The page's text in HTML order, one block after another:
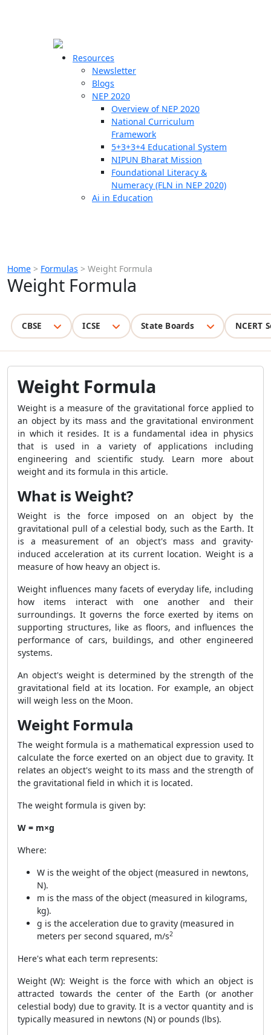
Resources
Newsletter
Blogs
NEP 2020
Overview of NEP 2020
National Curriculum
Framework
5+3+3+4 Educational System
NIPUN Bharat Mission
Foundational Literacy &
Numeracy (FLN in NEP 2020)
Ai in Education
Home > Formulas > Weight Formula
Weight Formula
CBSE ICSE State Boards NCERT
Weight Formula
Weight is a measure of the gravitational force applied to
an object by its mass and the gravitational environment
in which it resides. It is a fundamental idea in physics
that is used in a variety of applications including
engineering and scientific study. Learn more about
weight and its formula in this article.
What is Weight?
Weight is the force imposed on an object by the
gravitational pull of a celestial body, such as the Earth. It
is a measurement of an object's mass and gravity-
induced acceleration at its current location. Weight is a
measure of how heavy an object is.
Weight influences many facets of everyday life, including
how items interact with one another and their
surroundings. It governs the force exerted by items on
supporting structures, like as floors, and influences the
performance of cars, buildings, and other engineered
systems.
An object's weight is determined by the strength of the
gravitational field at its location. For example, an object
will weigh less on the Moon.
Weight Formula
The weight formula is a mathematical expression used to
calculate the force exerted on an object due to gravity. It
relates an object's weight to its mass and the strength of
the gravitational field in which it is located.
The weight formula is given by:
W = m×g
Where:
W is the weight of the object (measured in newtons,
N).
m is the mass of the object (measured in kilograms,
kg).
g is the acceleration due to gravity (measured in
meters per second squared, m/s2
Here's what each term represents:
Weight (W): Weight is the force with which an object is
attracted towards the center of the Earth (or another
celestial body) due to gravity. It is a vector quantity and is
typically measured in newtons (N) or pounds (lbs).